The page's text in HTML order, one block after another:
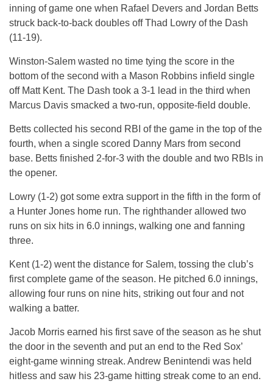
inning of game one when Rafael Devers and Jordan Betts
struck back-to-back doubles off Thad Lowry of the Dash
(11-19).
Winston-Salem wasted no time tying the score in the
bottom of the second with a Mason Robbins infield single
off Matt Kent. The Dash took a 3-1 lead in the third when
Marcus Davis smacked a two-run, opposite-field double.
Betts collected his second RBI of the game in the top of the
fourth, when a single scored Danny Mars from second
base. Betts finished 2-for-3 with the double and two RBIs in
the opener.
Lowry (1-2) got some extra support in the fifth in the form of
a Hunter Jones home run. The righthander allowed two
runs on six hits in 6.0 innings, walking one and fanning
three.
Kent (1-2) went the distance for Salem, tossing the club’s
first complete game of the season. He pitched 6.0 innings,
allowing four runs on nine hits, striking out four and not
walking a batter.
Jacob Morris earned his first save of the season as he shut
the door in the seventh and put an end to the Red Sox’
eight-game winning streak. Andrew Benintendi was held
hitless and saw his 23-game hitting streak come to an end.